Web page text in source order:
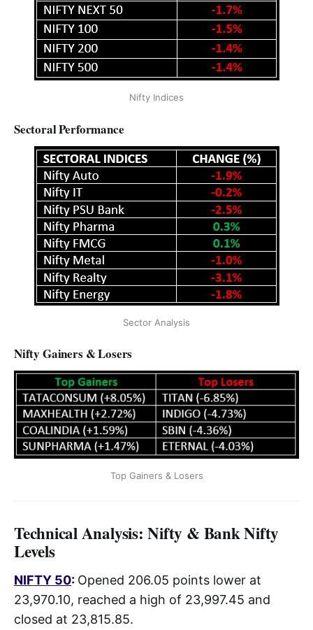
Nifty Indices
Sectoral Performance
Sector Analysis
Nifty Gainers & Losers
Top Gainers & Losers
Technical Analysis: Nifty & Bank Nifty
Levels
NIFTY 50: Opened 206.05 points lower at
23,970.10, reached a high of 23,997.45 and
closed at 23,815.85.